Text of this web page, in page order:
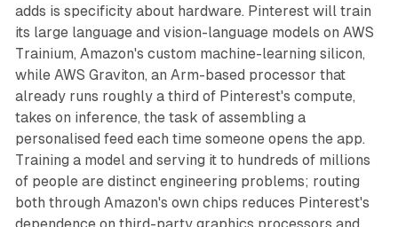
adds is specificity about hardware. Pinterest will train
its large language and vision-language models on AWS
Trainium, Amazon's custom machine-learning silicon,
while AWS Graviton, an Arm-based processor that
already runs roughly a third of Pinterest's compute,
takes on inference, the task of assembling a
personalised feed each time someone opens the app.
Training a model and serving it to hundreds of millions
of people are distinct engineering problems; routing
both through Amazon's own chips reduces Pinterest's